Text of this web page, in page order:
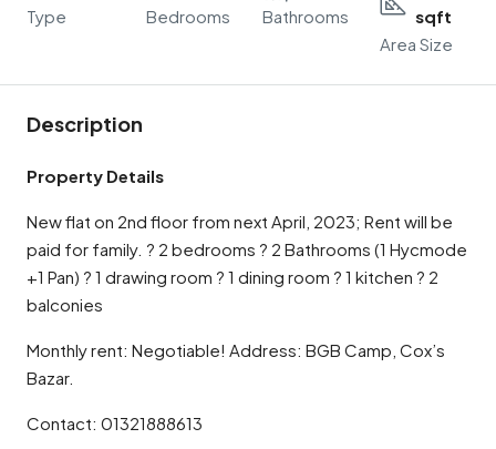
Type
Bedrooms
Bathrooms
sqft
Area Size
Description
Property Details
New flat on 2nd floor from next April, 2023; Rent will be
paid for family. ? 2 bedrooms ? 2 Bathrooms (1 Hycmode
+1 Pan) ? 1 drawing room ? 1 dining room ? 1 kitchen ? 2
balconies
Monthly rent: Negotiable! Address: BGB Camp, Cox’s
Bazar.
Contact: 01321888613